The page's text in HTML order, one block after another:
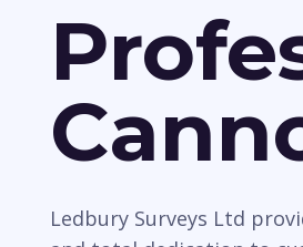
Ledbury Surveys Ltd